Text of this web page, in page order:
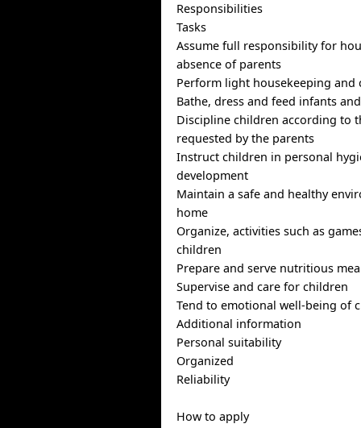
Responsibilities
Tasks
Assume full responsibility for
absence of parents
Perform light housekeeping and
Bathe, dress and feed infants
Discipline children according to
requested by the parents
Instruct children in personal
development
Maintain a safe and healthy
home
Organize, activities such as
children
Prepare and serve nutritious
Supervise and care for children
Tend to emotional well-being of
Additional information
Personal suitability
Organized
Reliability
How to apply